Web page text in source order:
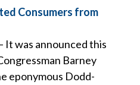
Consumers from
It was announced this
Barney
eponymous Dodd-